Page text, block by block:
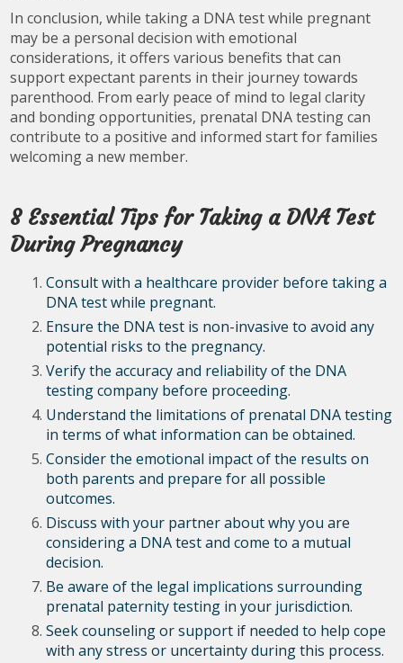
In conclusion, while taking a DNA test while pregnant
may be a personal decision with emotional
considerations, it offers various benefits that can
support expectant parents in their journey towards
parenthood. From early peace of mind to legal clarity
and bonding opportunities, prenatal DNA testing can
contribute to a positive and informed start for families
welcoming a new member.
8 Essential Tips for Taking a DNA Test
During Pregnancy
Consult with a healthcare provider before taking a
DNA test while pregnant.
Ensure the DNA test is non-invasive to avoid any
potential risks to the pregnancy.
Verify the accuracy and reliability of the DNA
testing company before proceeding.
Understand the limitations of prenatal DNA testing
in terms of what information can be obtained.
Consider the emotional impact of the results on
both parents and prepare for all possible
outcomes.
Discuss with your partner about why you are
considering a DNA test and come to a mutual
decision.
Be aware of the legal implications surrounding
prenatal paternity testing in your jurisdiction.
Seek counseling or support if needed to help cope
with any stress or uncertainty during this process.